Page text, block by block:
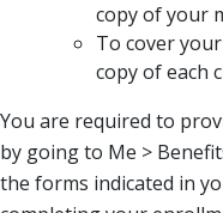
copy of your
To cover
copy of each
You are required to
by going to Me >
the forms indicated in